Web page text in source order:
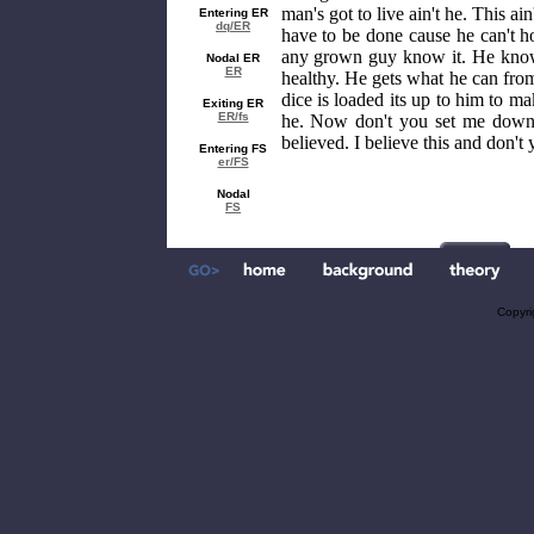
Entering ER
dq/ER
Nodal ER
ER
Exiting ER
ER/fs
Entering FS
er/FS
Nodal
FS
man's got to live ain't he. This
have to be done cause he can't
any grown guy know it. He
healthy. He gets what he can
dice is loaded its up to him to
he. Now don't you set me
believed. I believe this and don't